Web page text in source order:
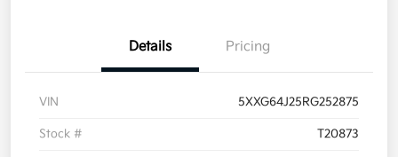
Details Pricing
VIN 5XXG64J25RG252875
Stock # T20873